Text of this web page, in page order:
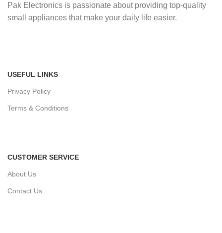
Pak Electronics is passionate about providing top-quality
small appliances that make your daily life easier.
USEFUL LINKS
Privacy Policy
Terms & Conditions
CUSTOMER SERVICE
About Us
Contact Us